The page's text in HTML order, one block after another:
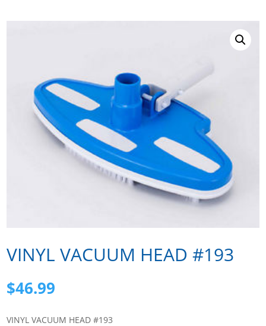
VINYL VACUUM HEAD #193
$46.99
VINYL VACUUM HEAD #193